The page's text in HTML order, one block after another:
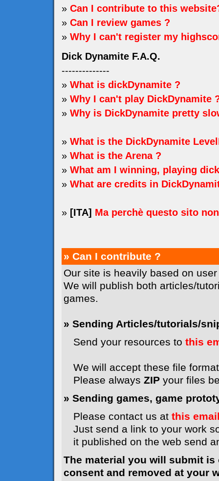
» Can I contribute to this
» Can I review games ?
» Why I can't register my
Dick Dynamite F.A.Q.
--------------
» What is dickDynamite ?
» Why I can't play DickDynamite
» Why is DickDynamite pretty
» What is the DickDynamite
» What is the Arena ?
» What am I winning, playing
» What are credits in
» [ITA] Ma perchè questo sito
» Can I contribute ?
Our site is heavily based on
We will publish both articles/
games.
» Sending Articles/tutorials/
Send your resources to this
We will accept these file
Please always ZIP your files
» Sending games, game
Please contact us at this
Just send a link to your work
it published on the web send
The material you will submit
consent and removed at your